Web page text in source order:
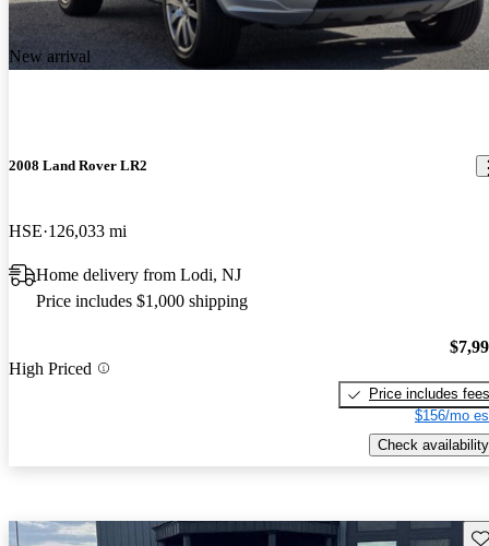
New arrival
2008 Land Rover LR2
HSE 126,033 mi
Home delivery from Lodi, NJ
Price includes $1,000 shipping
High Priced
Price includes fees
$156/mo
Check availability